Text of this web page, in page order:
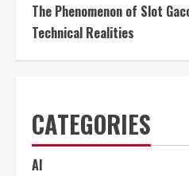
The Phenomenon of Slot
Technical Realities
CATEGORIES
AI